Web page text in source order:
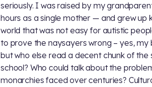
seriously. I was raised by my
hours as a single mother — and grew up
world that was not easy for autistic
to prove the naysayers wrong – yes,
but who else read a decent chunk of
school? Who could talk about the
monarchies faced over centuries?